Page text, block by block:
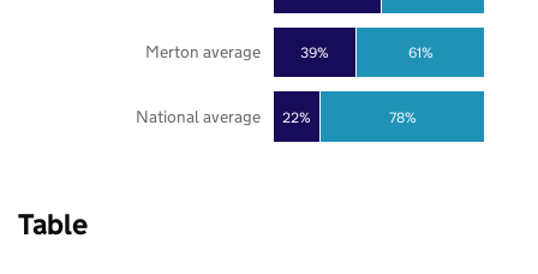
22%
39%
78%
61%
National average
Merton average
Table